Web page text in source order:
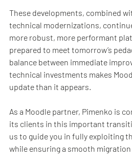
These developments, combined
technical modernizations,
more robust, more performant
prepared to meet tomorrow’s
balance between immediate
technical investments makes
update than it appears.
As a Moodle partner, Pimenko is
its clients in this important
us to guide you in fully exploiting
while ensuring a smooth migration